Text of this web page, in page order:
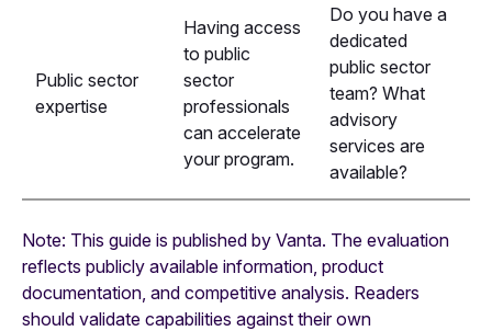
Public sector
expertise
Having access
to public
sector
professionals
can accelerate
your program.
Do you have a
dedicated
public sector
team? What
advisory
services are
available?
Note: This guide is published by Vanta. The evaluation
reflects publicly available information, product
documentation, and competitive analysis. Readers
should validate capabilities against their own